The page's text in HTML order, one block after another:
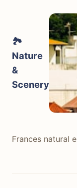
🏞️
Nature
&
Scenery
Frances natural
known for its